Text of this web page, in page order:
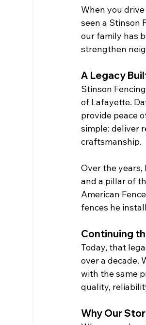
When you
seen a Stinson
our family has
strengthen
A Legacy
Stinson
of Lafayette.
provide peace
simple: deliver
craftsmanship.
Over the
and a pillar of
American
fences he
Continuing
Today, that
over a decade.
with the same
quality,
Why Our